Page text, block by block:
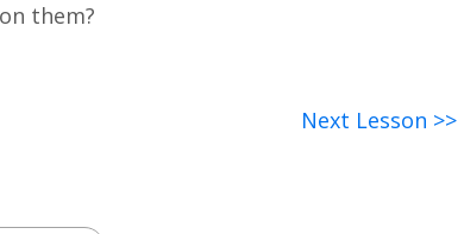
them?
Next Lesson >>